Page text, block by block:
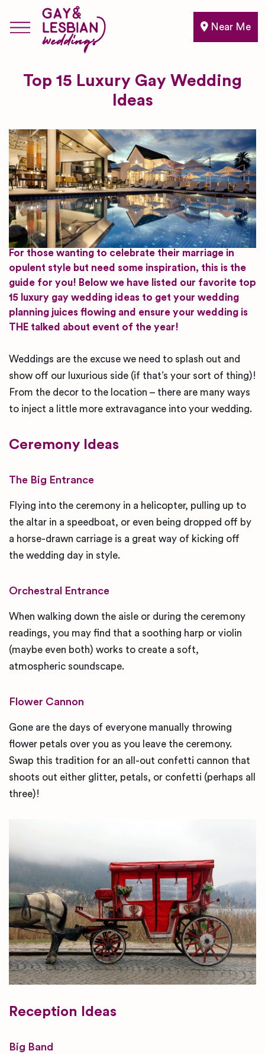
Near Me
Top 15 Luxury Gay Wedding
Ideas
For those wanting to celebrate their marriage in
opulent style but need some inspiration, this is the
guide for you! Below we have listed our favorite top
15 luxury gay wedding ideas to get your wedding
planning juices flowing and ensure your wedding is
THE talked about event of the year!
Weddings are the excuse we need to splash out and
show off our luxurious side (if that’s your sort of thing)!
From the decor to the location – there are many ways
to inject a little more extravagance into your wedding.
Ceremony Ideas
The Big Entrance
Flying into the ceremony in a helicopter, pulling up to
the altar in a speedboat, or even being dropped off by
a horse-drawn carriage is a great way of kicking off
the wedding day in style.
Orchestral Entrance
When walking down the aisle or during the ceremony
readings, you may find that a soothing harp or violin
(maybe even both) works to create a soft,
atmospheric soundscape.
Flower Cannon
Gone are the days of everyone manually throwing
flower petals over you as you leave the ceremony.
Swap this tradition for an all-out confetti cannon that
shoots out either glitter, petals, or confetti (perhaps all
three)!
Reception Ideas
Big Band